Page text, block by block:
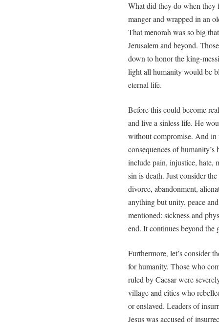
What did they do when they
manger and wrapped in an
That menorah was so big
Jerusalem and beyond.
down to honor the king-
light all humanity would be
eternal life.
Before this could become
and live a sinless life. He
without compromise. And in
consequences of
include pain, injustice, hate,
sin is death. Just consider
divorce, abandonment,
anything but unity, peace
mentioned: sickness and
end. It continues beyond the
Furthermore, let’s consider
for humanity. Those who
ruled by Caesar were
village and cities who
or enslaved. Leaders of
Jesus was accused of